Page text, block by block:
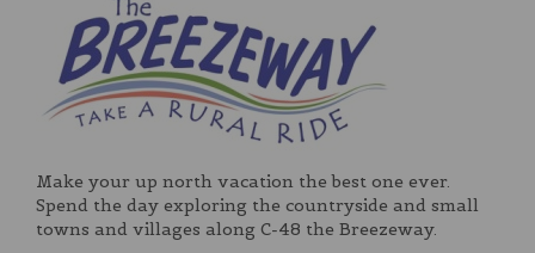
Make your up north vacation the best one ever.
Spend the day exploring the countryside and small
towns and villages along C-48 the Breezeway.